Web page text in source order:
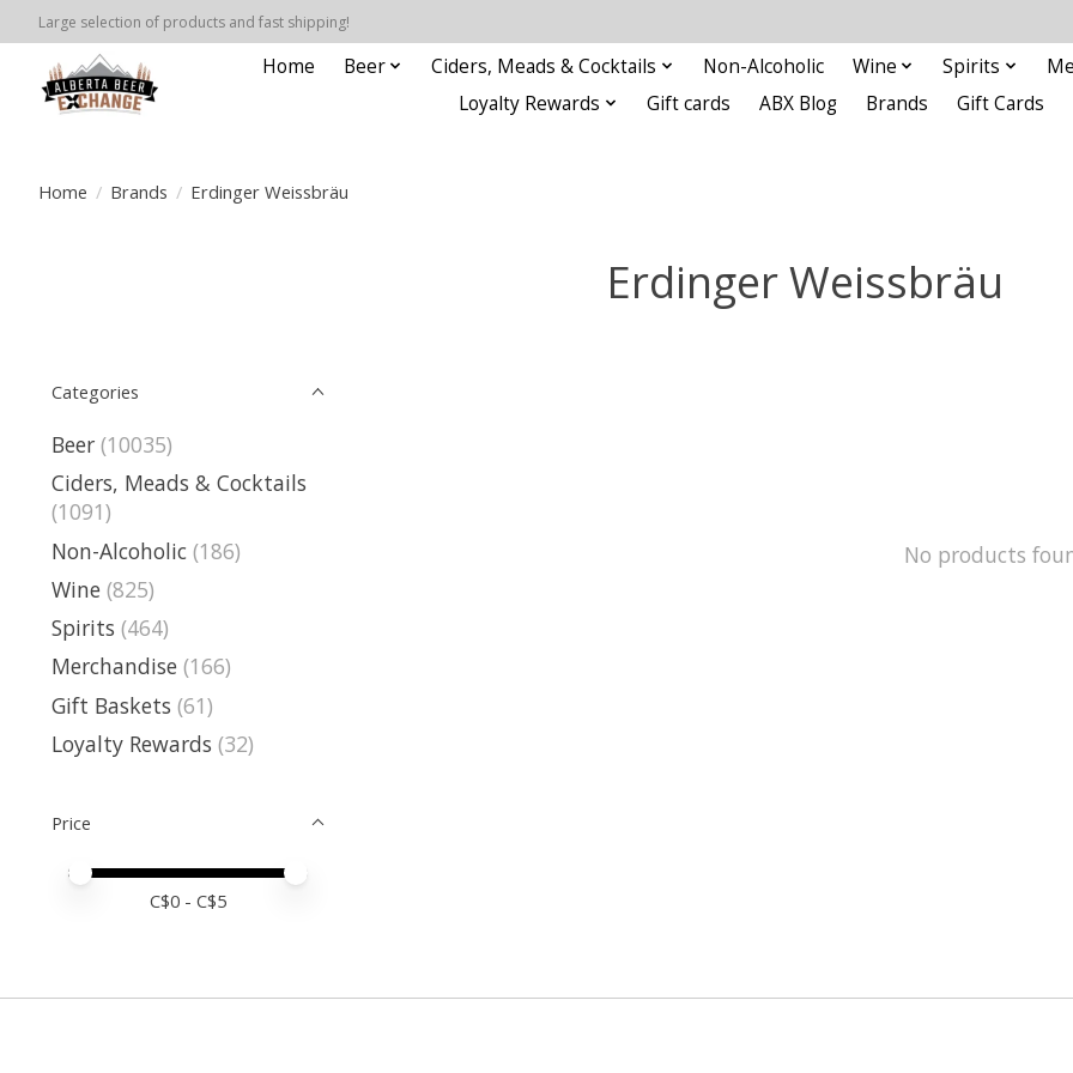
Large selection of products and fast shipping!
Home Beer Ciders, Meads & Cocktails Non-Alcoholic Wine Spirits
Loyalty Rewards
Gift cards ABX Blog Brands Gift Cards
Home / Brands / Erdinger Weissbräu
Erdinger Weissbräu
Categories
Beer (10035)
Ciders, Meads & Cocktails
(1091)
Non-Alcoholic (186)
Wine (825)
Spirits (464)
Merchandise (166)
Gift Baskets (61)
Loyalty Rewards (32)
Price
Price minimum value
Price maximum value
C$0 - C$5
No products